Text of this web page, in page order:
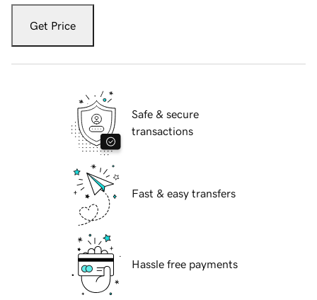
Get Price
Safe & secure
transactions
Fast & easy transfers
Hassle free payments